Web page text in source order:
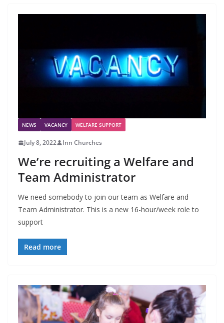
NEWS VACANCY WELFARE SUPPORT
July 8, 2022 Inn Churches
We’re recruiting a Welfare and
Team Administrator
We need somebody to join our team as Welfare and
Team Administrator. This is a new 16-hour/week role to
support
Read more